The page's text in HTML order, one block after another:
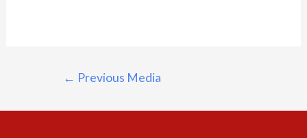
← Previous Media